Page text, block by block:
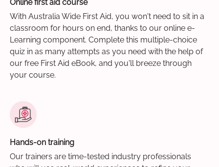
Online first aid course
With Australia Wide First Aid, you won't need to sit in a
classroom for hours on end, thanks to our online e-
Learning component. Complete this multiple-choice
quiz in as many attempts as you need with the help of
our free First Aid eBook, and you'll breeze through
your course.
Hands-on training
Our trainers are time-tested industry professionals